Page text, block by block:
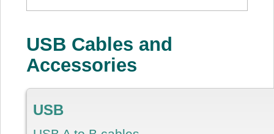
USB Cables and
Accessories
USB